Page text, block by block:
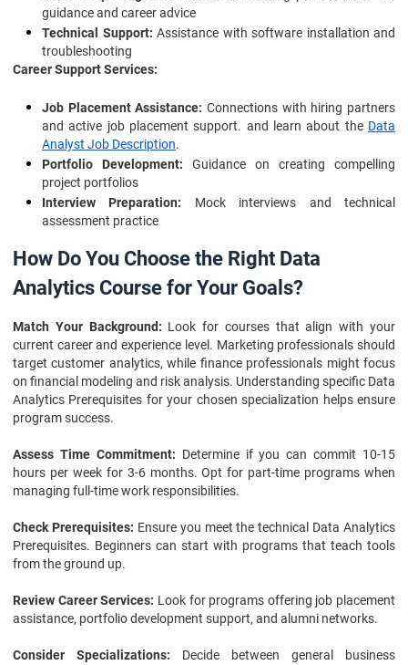
guidance and career advice
Technical Support: Assistance with software installation and
troubleshooting
Career Support Services:
Job Placement Assistance: Connections with hiring partners
and active job placement support. and learn about the Data
Analyst Job Description.
Portfolio Development: Guidance on creating compelling
project portfolios
Interview Preparation: Mock interviews and technical
assessment practice
How Do You Choose the Right Data
Analytics Course for Your Goals?
Match Your Background: Look for courses that align with your
current career and experience level. Marketing professionals should
target customer analytics, while finance professionals might focus
on financial modeling and risk analysis. Understanding specific Data
Analytics Prerequisites for your chosen specialization helps ensure
program success.
Assess Time Commitment: Determine if you can commit 10-15
hours per week for 3-6 months. Opt for part-time programs when
managing full-time work responsibilities.
Check Prerequisites: Ensure you meet the technical Data Analytics
Prerequisites. Beginners can start with programs that teach tools
from the ground up.
Review Career Services: Look for programs offering job placement
assistance, portfolio development support, and alumni networks.
Consider Specializations: Decide between general business